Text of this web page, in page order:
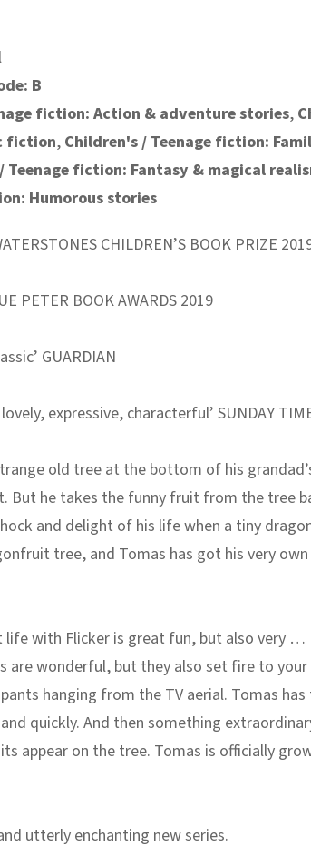
B
fiction: Action & adventure stories,
fiction, Children's / Teenage fiction:
Teenage fiction: Fantasy & magical
Humorous stories
CHILDREN’S BOOK PRIZE
PETER BOOK AWARDS 2019
GUARDIAN
expressive, characterful’ SUNDAY
old tree at the bottom of his
But he takes the funny fruit from the tree
and delight of his life when a tiny
tree, and Tomas has got his very
with Flicker is great fun, but also very …
are wonderful, but they also set fire to your
hanging from the TV aerial. Tomas has
quickly. And then something
appear on the tree. Tomas is officially
utterly enchanting new series.